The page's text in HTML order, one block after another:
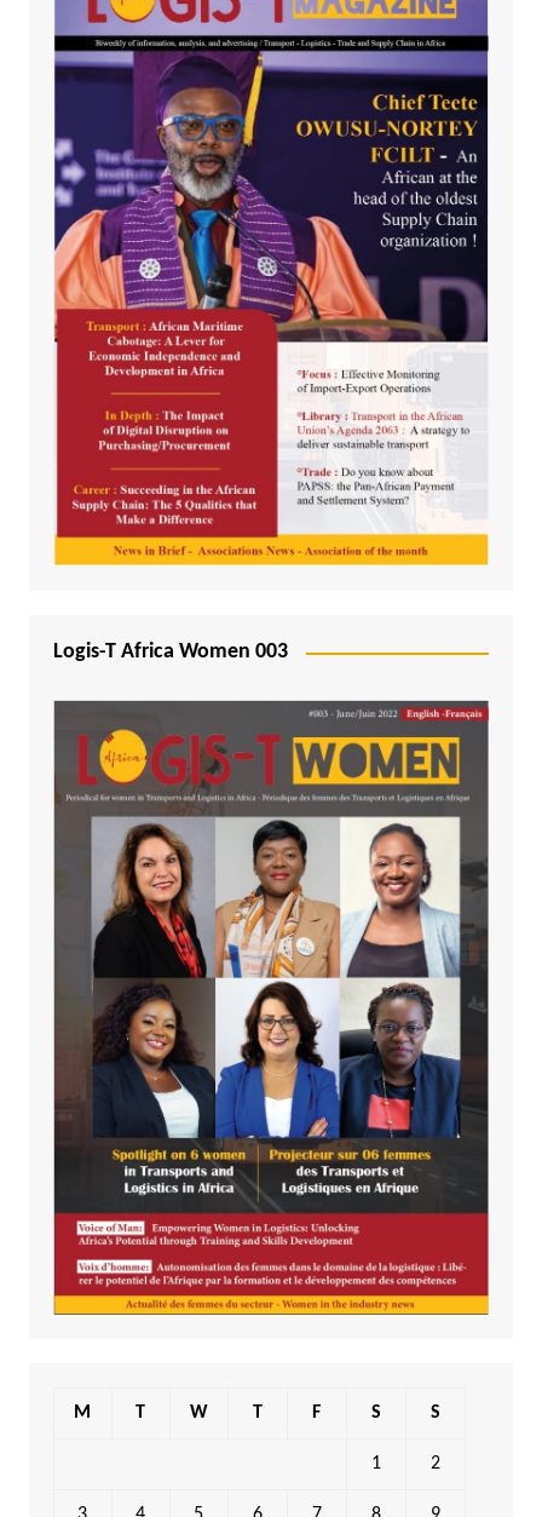
Logis-T Africa Women 003
M T W T F S S
1 2